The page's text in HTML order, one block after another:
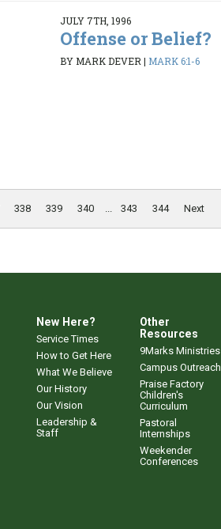
JULY 7TH, 1996
Offense or Belief?
BY MARK DEVER| MARK 6:1-6
338 339 340 343 344 Next
New Here?
Service Times
How to Get Here
What We Believe
Our History
Our Vision
Leadership &
Staff
Other
Resources
9Marks Ministries
Campus Outreach
Praise Factory
Children's
Curriculum
Pastoral
Internships
Weekender
Conferences